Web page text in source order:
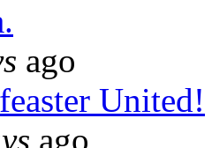
ago
United!
ago